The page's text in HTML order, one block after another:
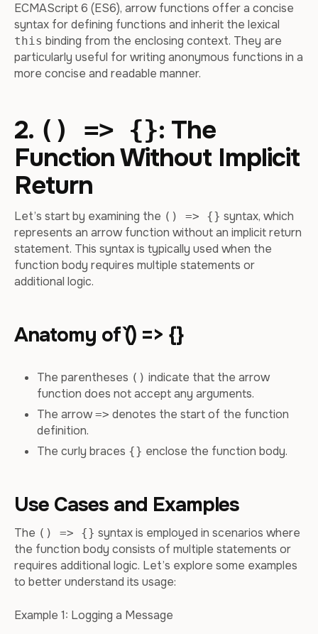
ECMAScript 6 (ES6), arrow functions offer a concise
syntax for defining functions and inherit the lexical
this binding from the enclosing context. They are
particularly useful for writing anonymous functions in a
more concise and readable manner.
2. () => {}: The
Function Without Implicit
Return
Let’s start by examining the () => {} syntax, which
represents an arrow function without an implicit return
statement. This syntax is typically used when the
function body requires multiple statements or
additional logic.
Anatomy of `() => {}
The parentheses () indicate that the arrow
function does not accept any arguments.
The arrow=> denotes the start of the function
definition.
The curly braces {} enclose the function body.
Use Cases and Examples
The () => {} syntax is employed in scenarios where
the function body consists of multiple statements or
requires additional logic. Let’s explore some examples
to better understand its usage:
Example 1: Logging a Message